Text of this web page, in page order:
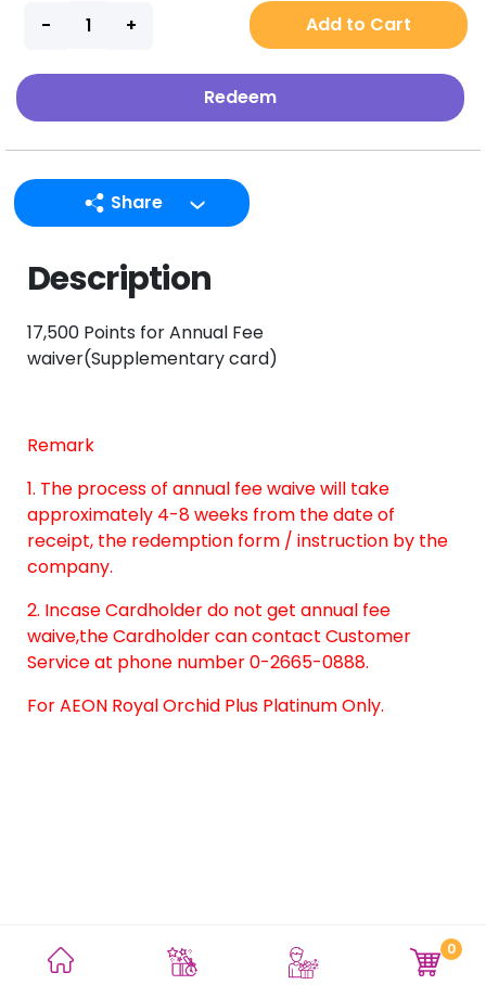
Add to Cart
Redeem
Share
Facebook
Email
Description
17,500 Points for Annual Fee
waiver(Supplementary card)
Remark
1. The process of annual fee waive will take
approximately 4-8 weeks from the date of
receipt, the redemption form / instruction by the
company.
2. Incase Cardholder do not get annual fee
waive,the Cardholder can contact Customer
Service at phone number 0-2665-0888.
For AEON Royal Orchid Plus Platinum Only.
0
Terms and Conditions Privacy Policy Site Map